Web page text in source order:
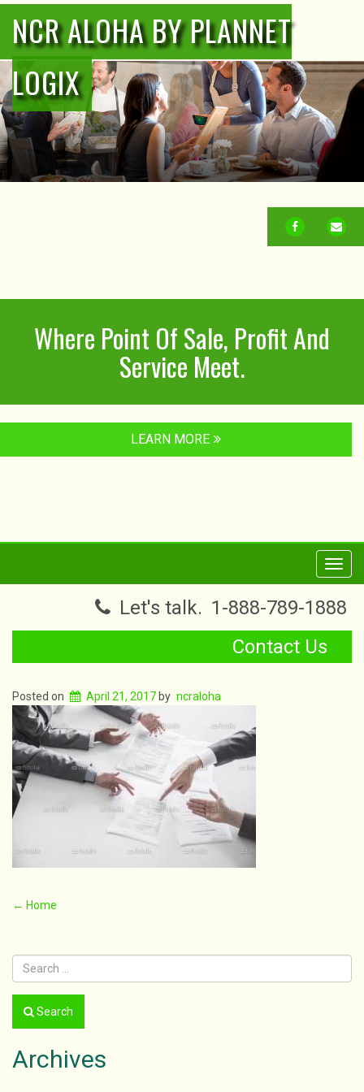
NCR ALOHA BY PLANNET
LOGIX
FACEBOOK
Where Point Of Sale, Profit And
Service Meet.
LEARN MORE
Let's talk. 1-888-789-1888
Contact Us
Posted on April 21, 2017 by ncraloha
Post
← Home
Search
Archives